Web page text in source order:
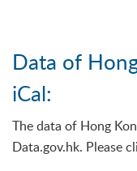
Data of
iCal:
The data of Hong
Data.gov.hk. Please